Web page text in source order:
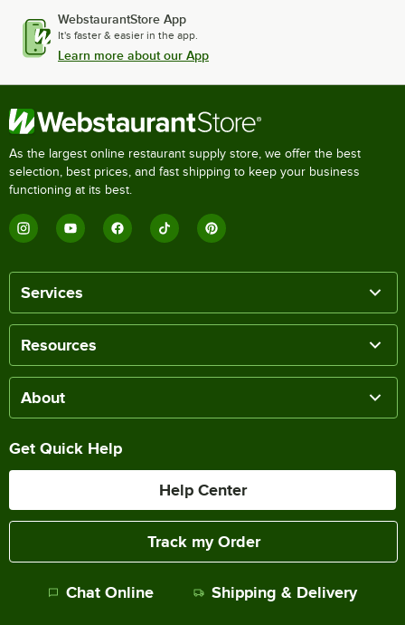
WebstaurantStore App
It's faster & easier in the app.
Learn more about our App
As the largest online restaurant supply store, we offer the best
selection, best prices, and fast shipping to keep your business
functioning at its best.
Services
Resources
About
Get Quick Help
Help Center
Track my Order
Chat Online Shipping & Delivery